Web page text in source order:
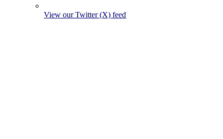
View our Twitter (X) feed